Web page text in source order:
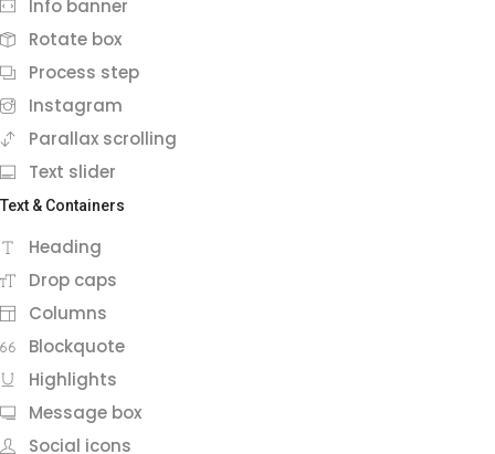
Info banner
Rotate box
Process step
Instagram
Parallax scrolling
Text slider
Text & Containers
Heading
Drop caps
Columns
Blockquote
Highlights
Message box
Social icons